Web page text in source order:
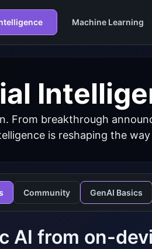
Machine Learning
From breakthrough
is reshaping the
Community GenAI Basics
AI from on-